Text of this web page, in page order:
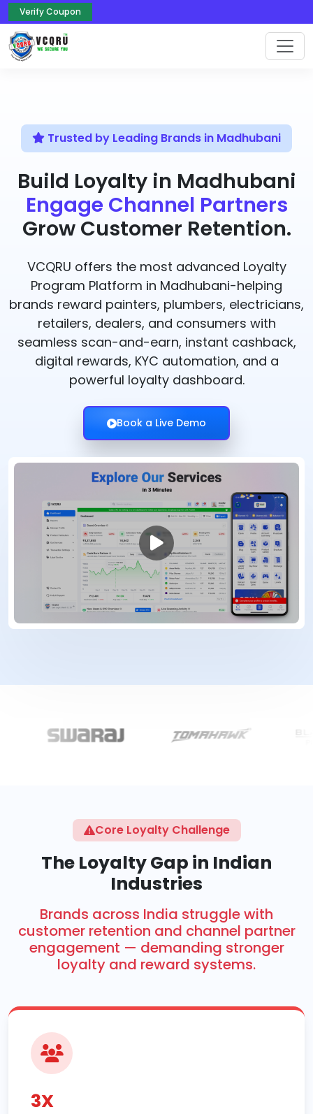
Verify Coupon
Trusted by Leading Brands in Madhubani
Build Loyalty in Madhubani
Engage Channel Partners
Grow Customer Retention.
VCQRU offers the most advanced Loyalty
Program Platform in Madhubani-helping
brands reward painters, plumbers, electricians,
retailers, dealers, and consumers with
seamless scan-and-earn, instant cashback,
digital rewards, KYC automation, and a
powerful loyalty dashboard.
Book a Live Demo
Core Loyalty Challenge
The Loyalty Gap in Indian
Industries
Brands across India struggle with
customer retention and channel partner
engagement — demanding stronger
loyalty and reward systems.
3X